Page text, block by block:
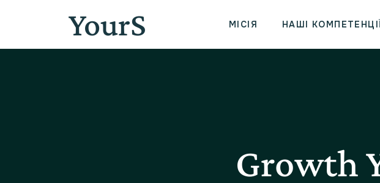
YourS МІСІЯ НАШІ КОМПЕТЕНЦІЇ
Growth